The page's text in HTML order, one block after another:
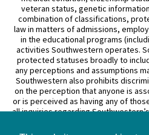
veteran status, genetic
combination of classifications,
law in matters of admissions,
in the educational programs
activities Southwestern operates.
protected statuses broadly to
any perceptions and assumptions
Southwestern also prohibits
on the perception that anyone is
or is perceived as having any of
all inquiries regarding
General